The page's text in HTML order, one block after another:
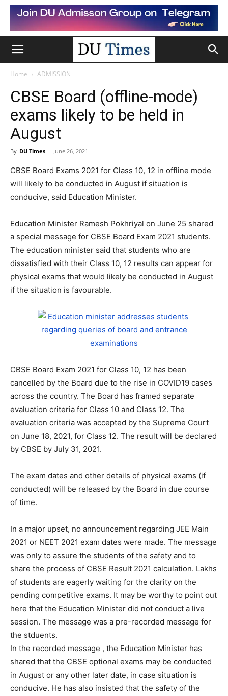
Home ADMISSION
CBSE Board (offline-mode)
exams likely to be held in
August
By DU Times - June 26, 2021
CBSE Board Exams 2021 for Class 10, 12 in offline mode
will likely to be conducted in August if situation is
conducive, said Education Minister.
Education Minister Ramesh Pokhriyal on June 25 shared
a special message for CBSE Board Exam 2021 students.
The education minister said that students who are
dissatisfied with their Class 10, 12 results can appear for
physical exams that would likely be conducted in August
if the situation is favourable.
CBSE Board Exam 2021 for Class 10, 12 has been
cancelled by the Board due to the rise in COVID19 cases
across the country. The Board has framed separate
evaluation criteria for Class 10 and Class 12. The
evaluation criteria was accepted by the Supreme Court
on June 18, 2021, for Class 12. The result will be declared
by CBSE by July 31, 2021.
The exam dates and other details of physical exams (if
conducted) will be released by the Board in due course
of time.
In a major upset, no announcement regarding JEE Main
2021 or NEET 2021 exam dates were made. The message
was only to assure the students of the safety and to
share the process of CBSE Result 2021 calculation. Lakhs
of students are eagerly waiting for the clarity on the
pending competitive exams. It may be worthy to point out
here that the Education Minister did not conduct a live
session. The message was a pre-recorded message for
the stduents.
In the recorded message , the Education Minister has
shared that the CBSE optional exams may be conducted
in August or any other later date, in case situation is
conducive. He has also insisted that the safety of the